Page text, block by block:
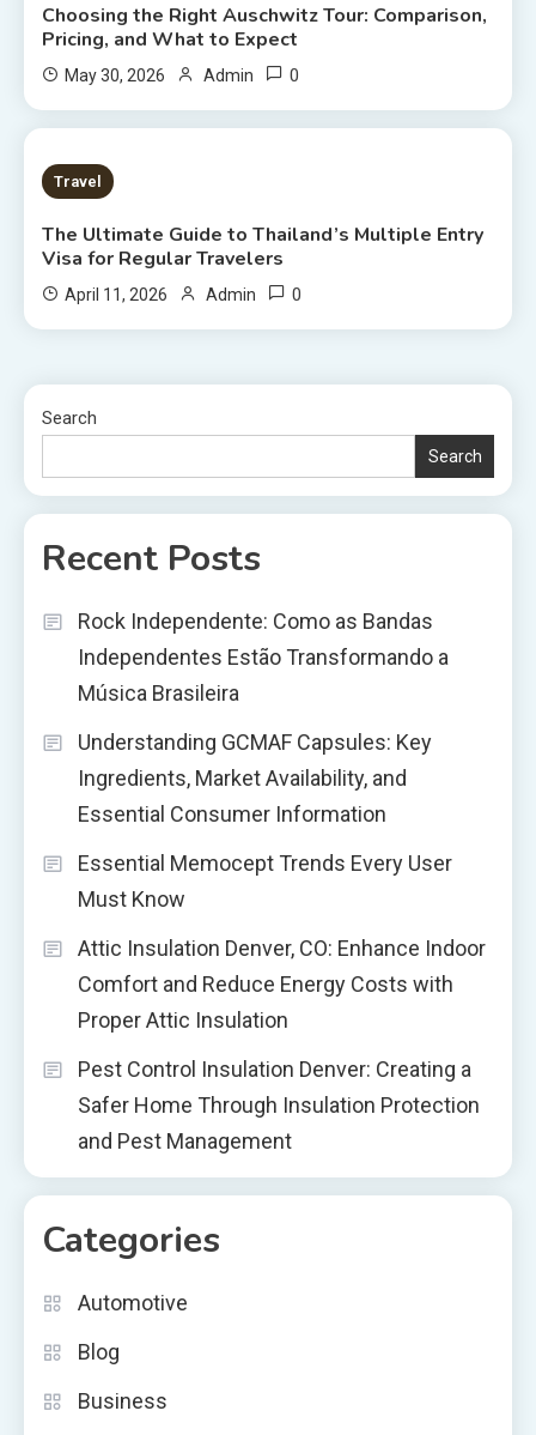
Choosing the Right Auschwitz Tour: Comparison,
Pricing, and What to Expect
May 30, 2026 Admin 0
7 MINS READ
Travel
The Ultimate Guide to Thailand’s Multiple Entry
Visa for Regular Travelers
April 11, 2026 Admin 0
Search
Search
Recent Posts
Rock Independente: Como as Bandas
Independentes Estão Transformando a
Música Brasileira
Understanding GCMAF Capsules: Key
Ingredients, Market Availability, and
Essential Consumer Information
Essential Memocept Trends Every User
Must Know
Attic Insulation Denver, CO: Enhance Indoor
Comfort and Reduce Energy Costs with
Proper Attic Insulation
Pest Control Insulation Denver: Creating a
Safer Home Through Insulation Protection
and Pest Management
Categories
Automotive
Blog
Business